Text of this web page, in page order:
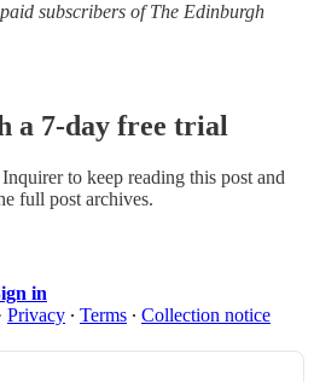
subscribers of The Edinburgh
a 7-day free trial
to keep reading this post and
full post archives.
in
Privacy ∙ Terms ∙ Collection notice